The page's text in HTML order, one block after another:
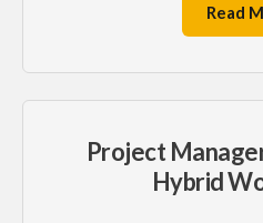
Read
Project
Hybrid